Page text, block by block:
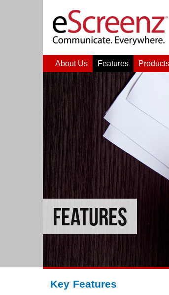
About Us Features Products
FEATURES
Key Features